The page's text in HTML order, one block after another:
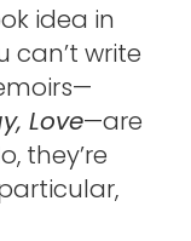
idea in
can’t write
Love—are
they’re